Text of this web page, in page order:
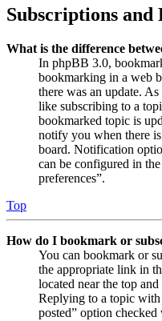
Subscriptions and
What is the difference
In phpBB 3.0,
bookmarking in a web
there was an update.
like subscribing to a
bookmarked topic is
notify you when there
board. Notification
can be configured in
preferences”.
Top
How do I bookmark or
You can bookmark or
the appropriate link in
located near the top
Replying to a topic
posted” option